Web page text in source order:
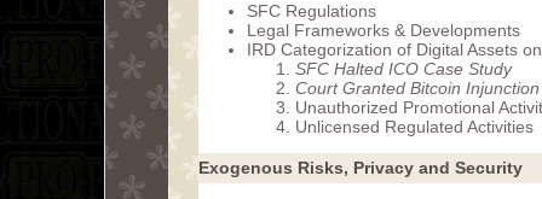
SFC Regulations
Legal Frameworks & Developments
IRD Categorization of Digital Assets
SFC Halted ICO Case Study
Court Granted Bitcoin
Unauthorized Promotional
Unlicensed Regulated Activities
Exogenous Risks, Privacy and Security